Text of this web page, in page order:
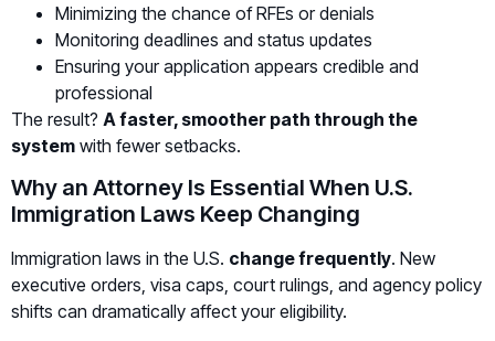
Minimizing the chance of RFEs or denials
Monitoring deadlines and status updates
Ensuring your application appears credible and
professional
The result? A faster, smoother path through the
system with fewer setbacks.
Why an Attorney Is Essential When U.S.
Immigration Laws Keep Changing
Immigration laws in the U.S. change frequently. New
executive orders, visa caps, court rulings, and agency policy
shifts can dramatically affect your eligibility.